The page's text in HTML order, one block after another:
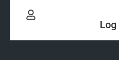
Log